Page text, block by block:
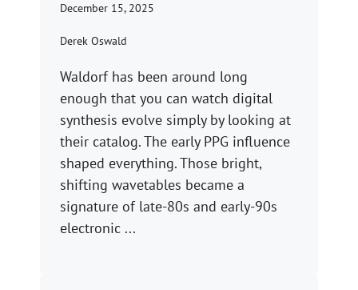
December 15, 2025
Derek Oswald
Waldorf has been around long
enough that you can watch digital
synthesis evolve simply by looking at
their catalog. The early PPG influence
shaped everything. Those bright,
shifting wavetables became a
signature of late-80s and early-90s
electronic ...